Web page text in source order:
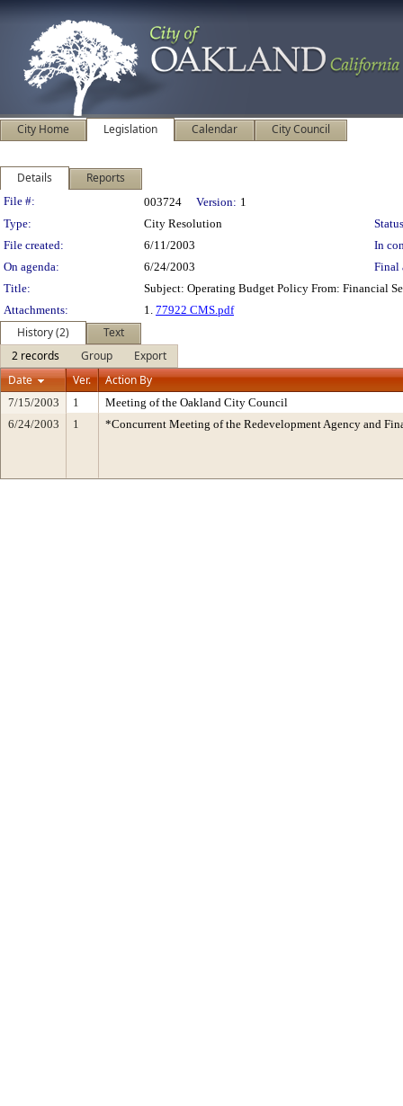
City Home Legislation Calendar City Council
Details Reports
Legislation Details
File #: 003724 Version: 1
Type:
City Resolution
File created:
6/11/2003
In
On agenda:
6/24/2003
Final
Title:
Subject: Operating Budget Policy From: Financial
Attachments:
1. 77922 CMS.pdf
History (2)
Text
2 records
Group
Export
Date
Ver. Action By
7/15/2003 1
Meeting of the Oakland City Council
6/24/2003
1 *Concurrent Meeting of the Redevelopment Agency and